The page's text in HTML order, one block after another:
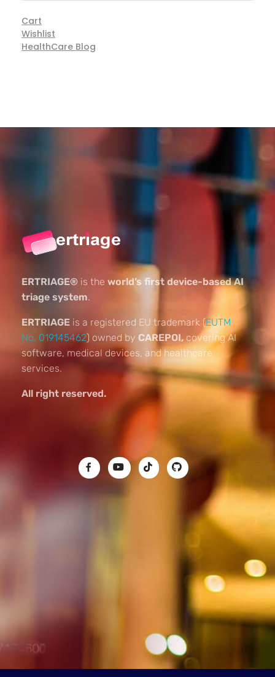
Cart
Wishlist
HealthCare Blog
ERTRIAGE® is the world’s first device-based AI
triage system.
ERTRIAGE is a registered EU trademark (EUTM
No. 019145462) owned by CAREPOI,covering AI
software, medical devices, and healthcare
services.
All right reserved.